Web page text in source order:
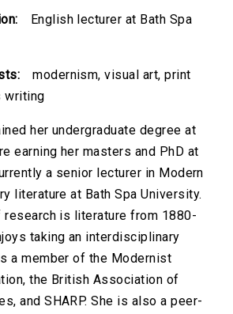
English lecturer at Bath Spa
modernism, visual art, print
writing
her undergraduate degree at
earning her masters and PhD at
a senior lecturer in Modern
literature at Bath Spa University.
research is literature from 1880-
taking an interdisciplinary
a member of the Modernist
the British Association of
and SHARP. She is also a peer-